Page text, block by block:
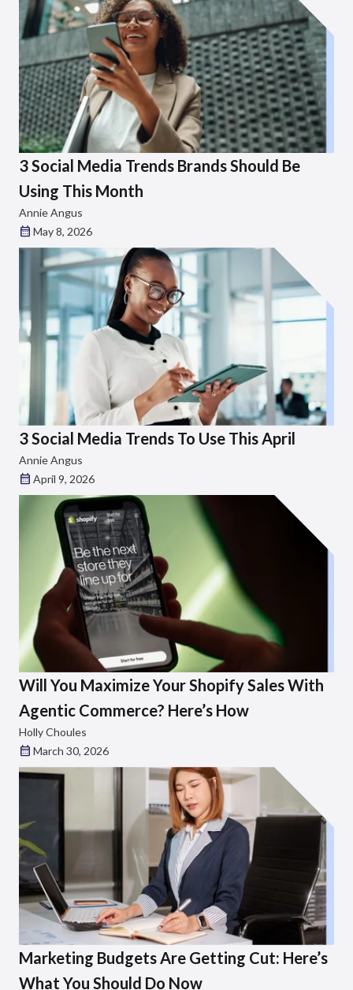
3 Social Media Trends Brands Should Be
Using This Month
Annie Angus
May 8, 2026
3 Social Media Trends To Use This April
Annie Angus
April 9, 2026
Will You Maximize Your Shopify Sales With
Agentic Commerce? Here’s How
Holly Choules
March 30, 2026
Marketing Budgets Are Getting Cut: Here’s
What You Should Do Now